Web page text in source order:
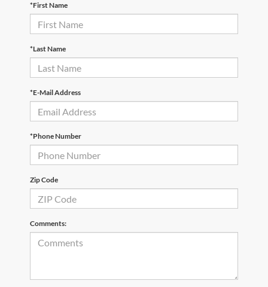
*First Name
*Last Name
*E-Mail Address
*Phone Number
Zip Code
Comments: